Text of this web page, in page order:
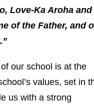
Love-Ka Aroha and
of the Father, and
our school is at the
values, set in
us with a strong